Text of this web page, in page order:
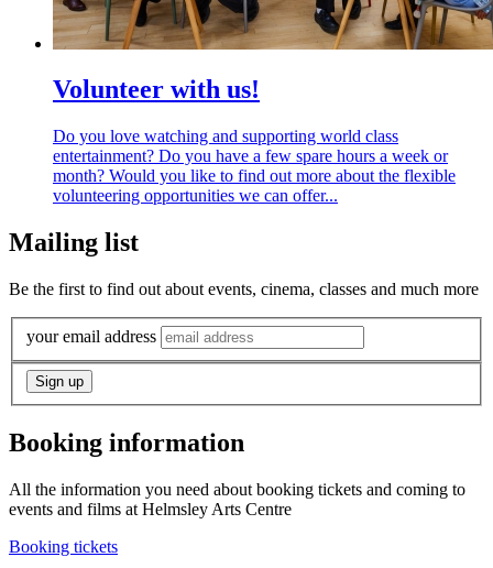
Volunteer with us!
Do you love watching and supporting world class
entertainment? Do you have a few spare hours a week or
month? Would you like to find out more about the flexible
volunteering opportunities we can offer...
Mailing list
Be the first to find out about events, cinema, classes and much more
your email address
Booking information
All the information you need about booking tickets and coming to
events and films at Helmsley Arts Centre
Booking tickets